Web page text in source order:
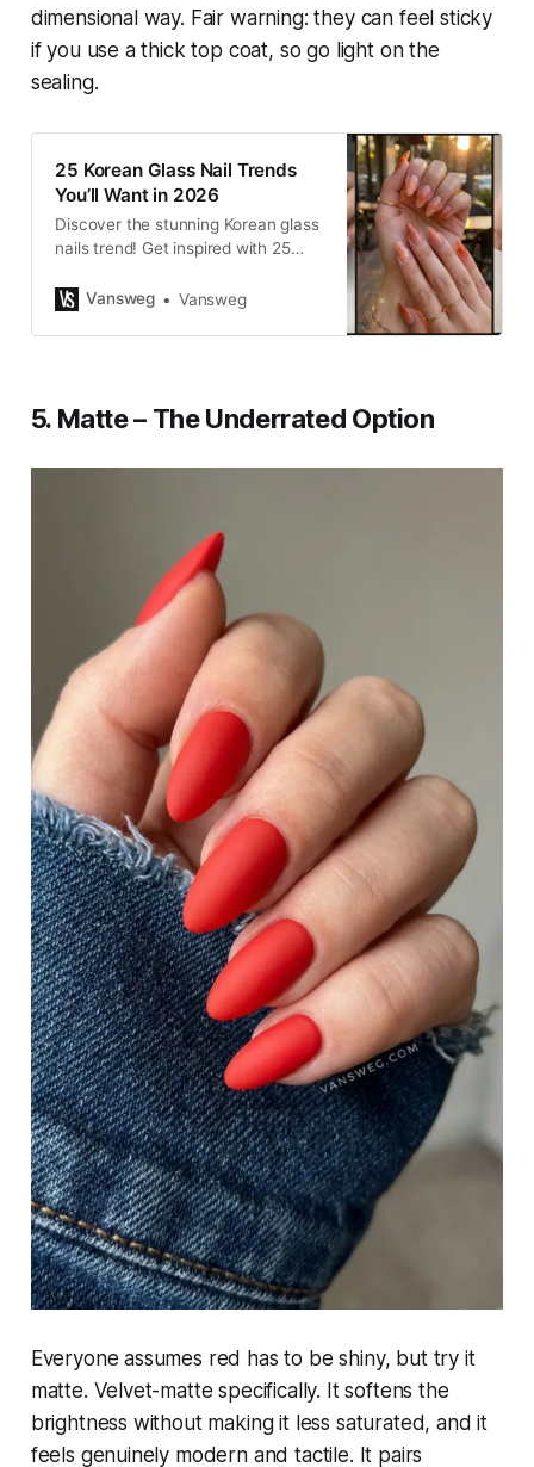
dimensional way. Fair warning: they can feel sticky
if you use a thick top coat, so go light on the
sealing.
25 Korean Glass Nail Trends
You’ll Want in 2026
Discover the stunning Korean glass
nails trend! Get inspired with 25
for 2026. Find your perfect look at
Vansweg Vansweg
5. Matte – The Underrated Option
Everyone assumes red has to be shiny, but try it
matte. Velvet-matte specifically. It softens the
brightness without making it less saturated, and it
feels genuinely modern and tactile. It pairs